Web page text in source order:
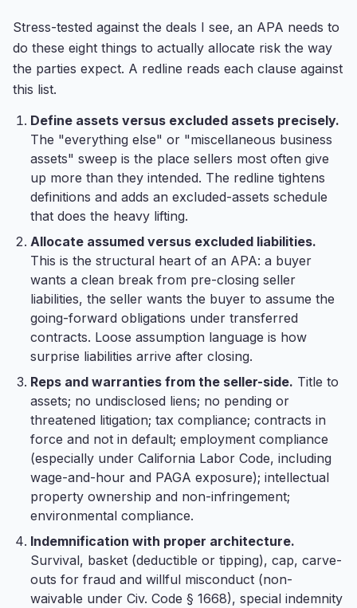
Stress-tested against the deals I see, an APA needs to
do these eight things to actually allocate risk the way
the parties expect. A redline reads each clause against
this list.
Define assets versus excluded assets precisely.
The "everything else" or "miscellaneous business
assets" sweep is the place sellers most often give
up more than they intended. The redline tightens
definitions and adds an excluded-assets schedule
that does the heavy lifting.
Allocate assumed versus excluded liabilities.
This is the structural heart of an APA: a buyer
wants a clean break from pre-closing seller
liabilities, the seller wants the buyer to assume the
going-forward obligations under transferred
contracts. Loose assumption language is how
surprise liabilities arrive after closing.
Reps and warranties from the seller-side. Title to
assets; no undisclosed liens; no pending or
threatened litigation; tax compliance; contracts in
force and not in default; employment compliance
(especially under California Labor Code, including
wage-and-hour and PAGA exposure); intellectual
property ownership and non-infringement;
environmental compliance.
Indemnification with proper architecture.
Survival, basket (deductible or tipping), cap, carve-
outs for fraud and willful misconduct (non-
waivable under Civ. Code § 1668), special indemnity